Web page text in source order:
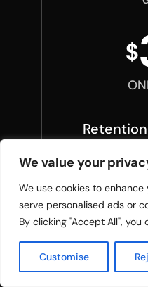
We value your
We use cookies to
serve personalised ads or
By clicking "Accept All",
Customise
$
Full e-
Danny
Retention
workbook